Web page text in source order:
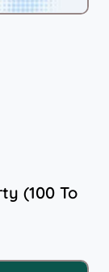
(100 To